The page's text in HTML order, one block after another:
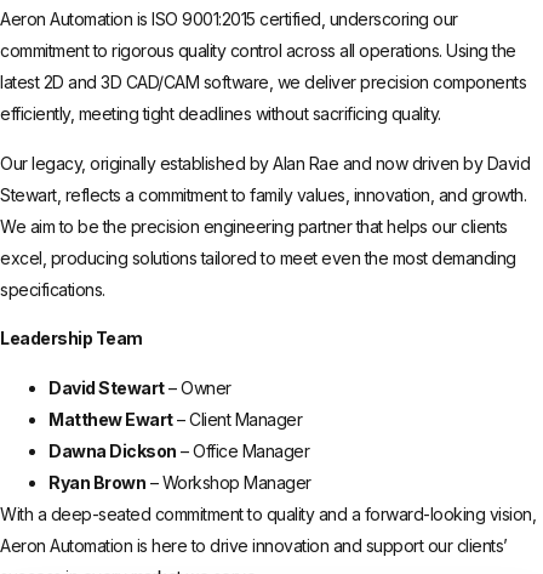
Aeron Automation is ISO 9001:2015 certified, underscoring our
commitment to rigorous quality control across all operations. Using the
latest 2D and 3D CAD/CAM software, we deliver precision components
efficiently, meeting tight deadlines without sacrificing quality.
Our legacy, originally established by Alan Rae and now driven by David
Stewart, reflects a commitment to family values, innovation, and growth.
We aim to be the precision engineering partner that helps our clients
excel, producing solutions tailored to meet even the most demanding
specifications.
Leadership Team
David Stewart– Owner
Matthew Ewart– Client Manager
Dawna Dickson – Office Manager
Ryan Brown – Workshop Manager
With a deep-seated commitment to quality and a forward-looking vision,
Aeron Automation is here to drive innovation and support our clients’